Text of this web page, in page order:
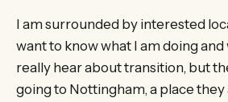
I am surrounded by interested
want to know what I am doing
really hear about transition, but
going to Nottingham, a place